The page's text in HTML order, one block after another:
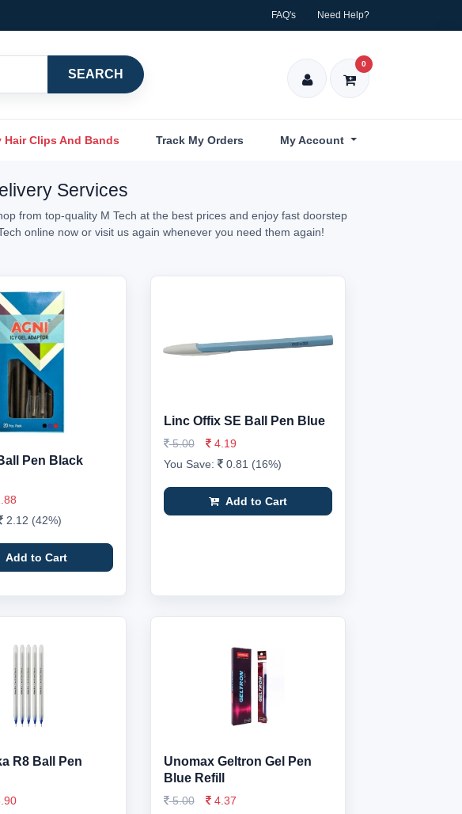
FAQ's Need Help?
SEARCH
0
Hair Clips And Bands Track My Orders My Account
Services
from top-quality M Tech at the best prices and enjoy fast doorstep
online now or visit us again whenever you need them again!
Pen Black
2.12 (42%)
Add to Cart
Linc Offix SE Ball Pen Blue
5.00
4.19
You Save:
0.81 (16%)
Add to Cart
R8 Ball Pen
Unomax Geltron Gel Pen
Blue Refill
5.00
4.37